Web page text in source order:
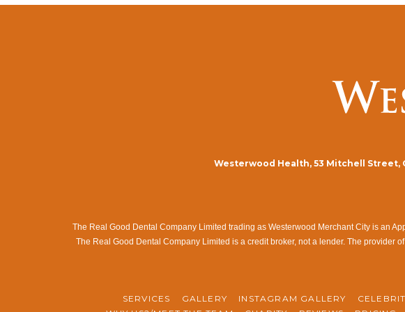
Westerwood Health, 53 Mitchell Street,
The Real Good Dental Company Limited trading as Westerwood Merchant City is an
The Real Good Dental Company Limited is a credit broker, not a lender. The
SERVICES GALLERY INSTAGRAM GALLERY